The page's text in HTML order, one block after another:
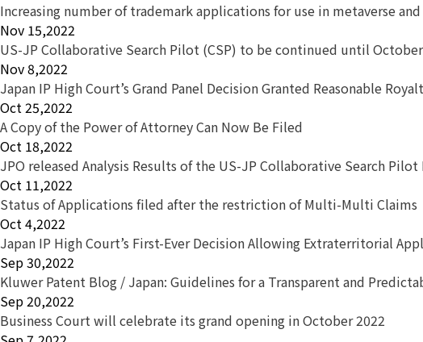
Increasing number of trademark applications for use in metaverse
Nov 15,2022
US-JP Collaborative Search Pilot (CSP) to be continued until
Nov 8,2022
Japan IP High Court’s Grand Panel Decision Granted Reasonable
Oct 25,2022
A Copy of the Power of Attorney Can Now Be Filed
Oct 18,2022
JPO released Analysis Results of the US-JP Collaborative Search Pilot
Oct 11,2022
Status of Applications filed after the restriction of Multi-Multi Claims
Oct 4,2022
Japan IP High Court’s First-Ever Decision Allowing Extraterritorial
Sep 30,2022
Kluwer Patent Blog / Japan: Guidelines for a Transparent and
Sep 20,2022
Business Court will celebrate its grand opening in October 2022